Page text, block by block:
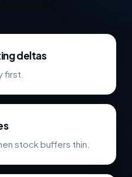
deltas
first.
stock buffers thin.